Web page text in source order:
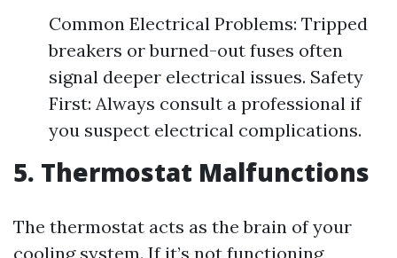
Common Electrical Problems: Tripped
breakers or burned-out fuses often
signal deeper electrical issues. Safety
First: Always consult a professional if
you suspect electrical complications.
5. Thermostat Malfunctions
The thermostat acts as the brain of your
cooling system. If it’s not functioning